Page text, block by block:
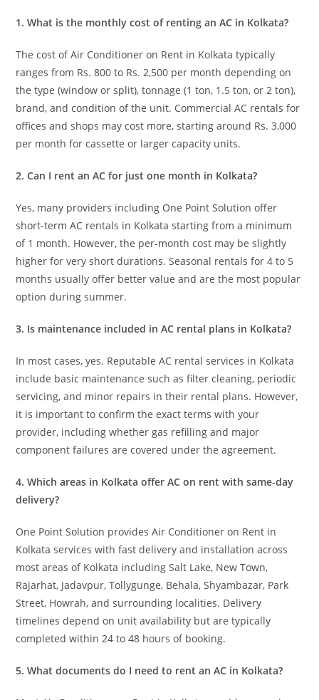
1. What is the monthly cost of renting an AC in Kolkata?
The cost of Air Conditioner on Rent in Kolkata typically
ranges from Rs. 800 to Rs. 2,500 per month depending on
the type (window or split), tonnage (1 ton, 1.5 ton, or 2 ton),
brand, and condition of the unit. Commercial AC rentals for
offices and shops may cost more, starting around Rs. 3,000
per month for cassette or larger capacity units.
2. Can I rent an AC for just one month in Kolkata?
Yes, many providers including One Point Solution offer
short-term AC rentals in Kolkata starting from a minimum
of 1 month. However, the per-month cost may be slightly
higher for very short durations. Seasonal rentals for 4 to 5
months usually offer better value and are the most popular
option during summer.
3. Is maintenance included in AC rental plans in Kolkata?
In most cases, yes. Reputable AC rental services in Kolkata
include basic maintenance such as filter cleaning, periodic
servicing, and minor repairs in their rental plans. However,
it is important to confirm the exact terms with your
provider, including whether gas refilling and major
component failures are covered under the agreement.
4. Which areas in Kolkata offer AC on rent with same-day
delivery?
One Point Solution provides Air Conditioner on Rent in
Kolkata services with fast delivery and installation across
most areas of Kolkata including Salt Lake, New Town,
Rajarhat, Jadavpur, Tollygunge, Behala, Shyambazar, Park
Street, Howrah, and surrounding localities. Delivery
timelines depend on unit availability but are typically
completed within 24 to 48 hours of booking.
5. What documents do I need to rent an AC in Kolkata?